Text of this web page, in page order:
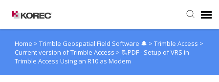
Agent Portal
Submit Ticket
Home > Trimble Geospatial Field Software 🔔 > Trimble Access >
Current version of Trimble Access > 📃PDF - Setup of VRS in
Trimble Access Using an R10 as Modem